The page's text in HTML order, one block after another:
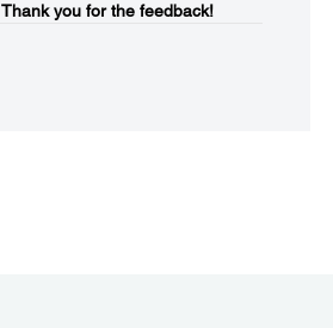
Thank you for the feedback!